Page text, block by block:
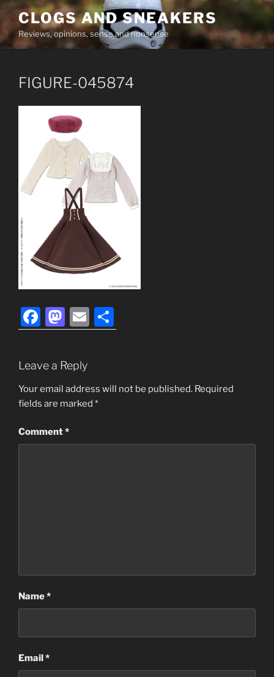
Skip
content
CLOGS AND SNEAKERS
Reviews, opinions, sense and nonsense
FIGURE-045874
F
a
e
b
o
o
M
a
st
o
d
o
n
E
m h
Leave a Reply
Your email address will not be published. Required
fields are marked *
Comment*
Name*
Email*